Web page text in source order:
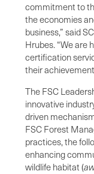
commitment to
the economies
business,” said
Hrubes. “We are
certification
their
The FSC
innovative
driven
FSC Forest
practices, the
enhancing
wildlife habitat (